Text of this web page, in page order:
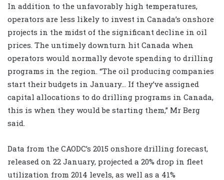
In addition to the unfavorably high temperatures,
operators are less likely to invest in Canada’s onshore
projects in the midst of the significant decline in oil
prices. The untimely downturn hit Canada when
operators would normally devote spending to drilling
programs in the region. “The oil producing companies
start their budgets in January… If they’ve assigned
capital allocations to do drilling programs in Canada,
this is when they would be starting them,” Mr Berg
said.
Data from the CAODC’s 2015 onshore drilling forecast,
released on 22 January, projected a 20% drop in fleet
utilization from 2014 levels, as well as a 41%